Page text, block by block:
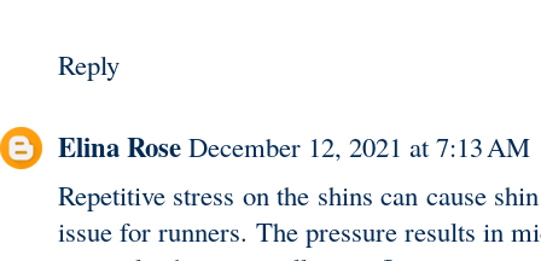
Reply
Elina Rose December 12, 2021 at 7:13 AM
Repetitive stress on the shins can cause
issue for runners. The pressure results in